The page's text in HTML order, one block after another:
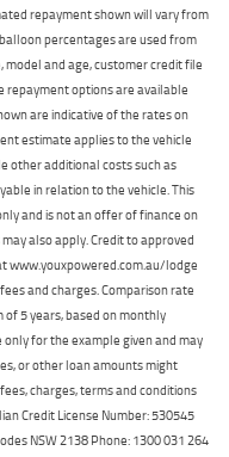
repayment shown will vary from
percentages are used from
model and age, customer credit file
options are available
are indicative of the rates on
estimate applies to the vehicle
other additional costs such as
in relation to the vehicle. This
and is not an offer of finance on
also apply. Credit to approved
www.youxpowered.com.au/lodge
and charges. Comparison rate
5 years, based on monthly
for the example given and may
or other loan amounts might
charges, terms and conditions
Credit License Number: 530545
NSW 2138 Phone: 1300 031 264